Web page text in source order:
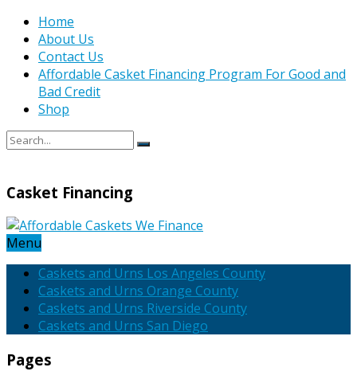
Home
About Us
Contact Us
Affordable Casket Financing Program For Good and
Bad Credit
Shop
Casket Financing
Menu
Caskets and Urns Los Angeles County
Caskets and Urns Orange County
Caskets and Urns Riverside County
Caskets and Urns San Diego
Pages